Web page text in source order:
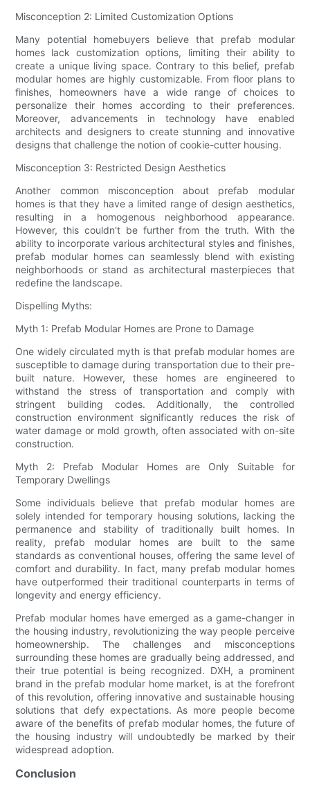
Misconception 2: Limited Customization Options
Many potential homebuyers believe that prefab modular
homes lack customization options, limiting their ability to
create a unique living space. Contrary to this belief, prefab
modular homes are highly customizable. From floor plans to
finishes, homeowners have a wide range of choices to
personalize their homes according to their preferences.
Moreover, advancements in technology have enabled
architects and designers to create stunning and innovative
designs that challenge the notion of cookie-cutter housing.
Misconception 3: Restricted Design Aesthetics
Another common misconception about prefab modular
homes is that they have a limited range of design aesthetics,
resulting in a homogenous neighborhood appearance.
However, this couldn't be further from the truth. With the
ability to incorporate various architectural styles and finishes,
prefab modular homes can seamlessly blend with existing
neighborhoods or stand as architectural masterpieces that
redefine the landscape.
Dispelling Myths:
Myth 1: Prefab Modular Homes are Prone to Damage
One widely circulated myth is that prefab modular homes are
susceptible to damage during transportation due to their pre-
built nature. However, these homes are engineered to
withstand the stress of transportation and comply with
stringent building codes. Additionally, the controlled
construction environment significantly reduces the risk of
water damage or mold growth, often associated with on-site
construction.
Myth 2: Prefab Modular Homes are Only Suitable for
Temporary Dwellings
Some individuals believe that prefab modular homes are
solely intended for temporary housing solutions, lacking the
permanence and stability of traditionally built homes. In
reality, prefab modular homes are built to the same
standards as conventional houses, offering the same level of
comfort and durability. In fact, many prefab modular homes
have outperformed their traditional counterparts in terms of
longevity and energy efficiency.
Prefab modular homes have emerged as a game-changer in
the housing industry, revolutionizing the way people perceive
homeownership. The challenges and misconceptions
surrounding these homes are gradually being addressed, and
their true potential is being recognized. DXH, a prominent
brand in the prefab modular home market, is at the forefront
of this revolution, offering innovative and sustainable housing
solutions that defy expectations. As more people become
aware of the benefits of prefab modular homes, the future of
the housing industry will undoubtedly be marked by their
widespread adoption.
Conclusion